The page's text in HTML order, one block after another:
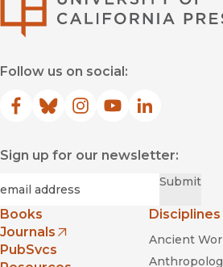
Follow us on social:
Facebook
(opens in new window)
Bluesky
(opens in new window)
Instagram
(opens in new window)
YouTube
(opens in new
LinkedIn
(opens in
Sign up for our newsletter:
Submit
Books
Journals
(opens in new window)
PubSvcs
Disciplines
Ancient